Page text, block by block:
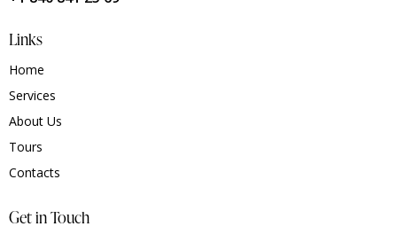
Links
Home
Services
About Us
Tours
Contacts
Get in Touch